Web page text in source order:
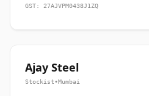
GST: 27AJVPM0438J1ZQ
Ajay Steel
Stockist•Mumbai